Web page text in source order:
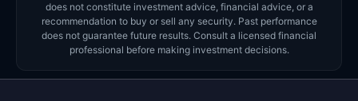
does not constitute investment advice, financial advice, or a
recommendation to buy or sell any security. Past performance
does not guarantee future results. Consult a licensed financial
professional before making investment decisions.